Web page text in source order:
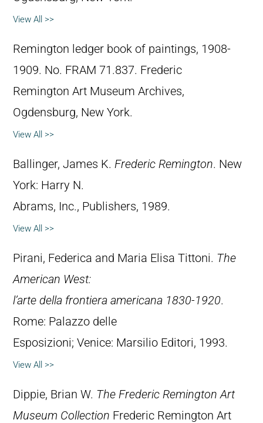
View All >>
Remington ledger book of paintings, 1908-
1909. No. FRAM 71.837. Frederic
Remington Art Museum Archives,
Ogdensburg, New York.
View All >>
Ballinger, James K. Frederic Remington. New
York: Harry N.
Abrams, Inc., Publishers, 1989.
View All >>
Pirani, Federica and Maria Elisa Tittoni. The
American West:
l’arte della frontiera americana 1830-1920.
Rome: Palazzo delle
Esposizioni; Venice: Marsilio Editori, 1993.
View All >>
Dippie, Brian W. The Frederic Remington Art
Museum Collection Frederic Remington Art